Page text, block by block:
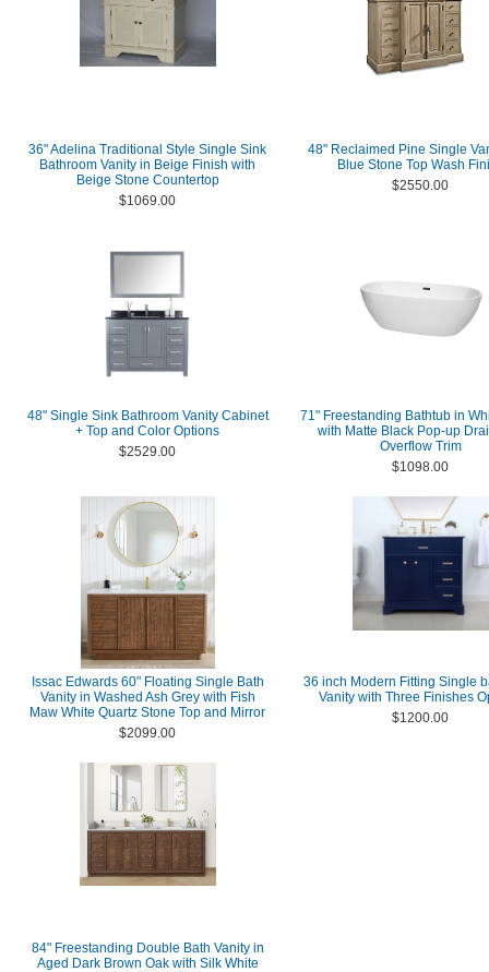
36" Adelina Traditional Style Single Sink
Bathroom Vanity in Beige Finish with
Beige Stone Countertop
$1069.00
48" Reclaimed Pine Single
Blue Stone Top Wash
$2550.00
48" Single Sink Bathroom Vanity Cabinet
+ Top and Color Options
$2529.00
71" Freestanding Bathtub in
with Matte Black Pop-up
Overflow Trim
$1098.00
Issac Edwards 60" Floating Single Bath
Vanity in Washed Ash Grey with Fish
Maw White Quartz Stone Top and Mirror
$2099.00
36 inch Modern Fitting Single
Vanity with Three Finishes
$1200.00
84" Freestanding Double Bath Vanity in
Aged Dark Brown Oak with Silk White